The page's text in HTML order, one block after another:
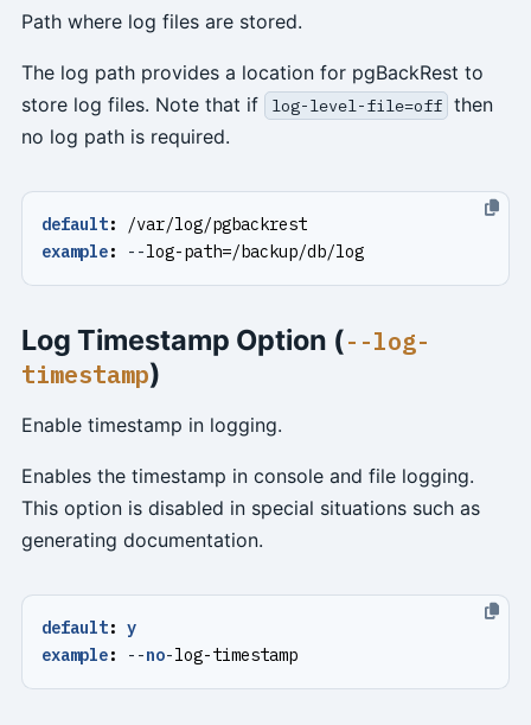
Path where log files are stored.
The log path provides a location for pgBackRest to
store log files. Note that if
log-level-file=off then
no log path is required.
default:
/var/log/pgbackrest
example: --log-path=/backup/db/log
Log Timestamp Option (--log-
timestamp)
Enable timestamp in logging.
Enables the timestamp in console and file logging.
This option is disabled in special situations such as
generating documentation.
default: y
example: --no-log-timestamp